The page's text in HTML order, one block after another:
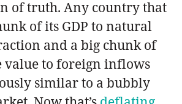
of truth. Any country that
of its GDP to natural
and a big chunk of
value to foreign inflows
similar to a bubbly